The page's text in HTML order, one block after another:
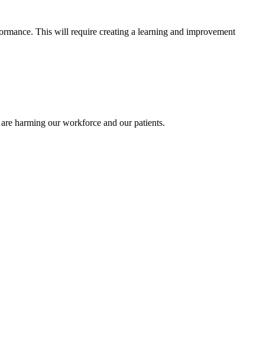
This will require creating a learning and improvement
harming our workforce and our patients.